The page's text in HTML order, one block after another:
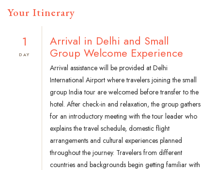
Your Itinerary
1
DAY
Arrival in Delhi and Small
Group Welcome Experience
Arrival assistance will be provided at Delhi
International Airport where travelers joining the small
group India tour are welcomed before transfer to the
hotel. After check-in and relaxation, the group gathers
for an introductory meeting with the tour leader who
explains the travel schedule, domestic flight
arrangements and cultural experiences planned
throughout the journey. Travelers from different
countries and backgrounds begin getting familiar with